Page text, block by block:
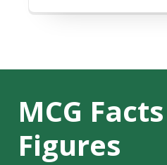
MCG
Figures